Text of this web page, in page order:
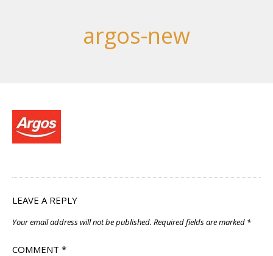
argos-new
LEAVE A REPLY
Your email address will not be published. Required fields are marked *
COMMENT *